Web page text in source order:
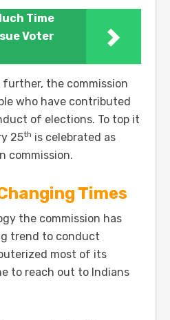
Time
Voter
the commission
who have contributed
of elections. To top it
25th is celebrated as
commission.
Times
the commission has
trend to conduct
most of its
to reach out to Indians